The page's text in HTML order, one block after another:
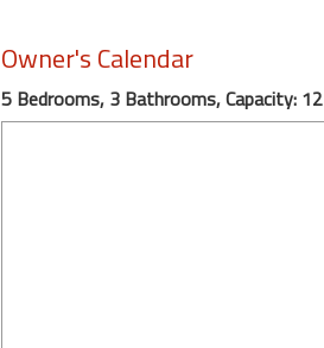
Owner's Calendar
5 Bedrooms, 3 Bathrooms, Capacity: 12